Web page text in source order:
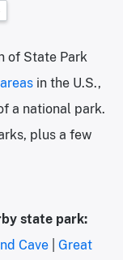
of State Park
in the U.S.,
a national park.
plus a few
state park:
Cave
Great